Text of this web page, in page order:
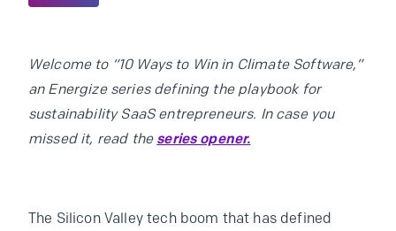
Welcome to “10 Ways to Win in Climate Software,”
an Energize series defining the playbook for
sustainability SaaS entrepreneurs. In case you
missed it, read the series opener.
The Silicon Valley tech boom that has defined